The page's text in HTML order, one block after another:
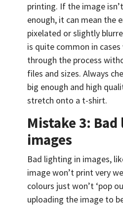
printing. If the image
enough, it can mean the
pixelated or slightly
is quite common in
through the process
files and sizes. Always
big enough and high
stretch onto a t-shirt.
Mistake 3:
images
Bad lighting in images,
image won’t print very
colours just won’t ‘pop
uploading the image to